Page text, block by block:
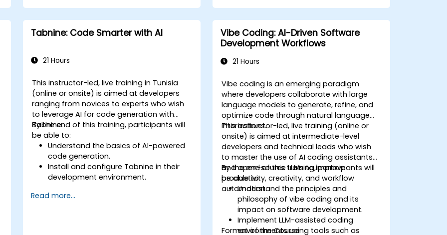
Tabnine: Code Smarter with AI
21 Hours
This instructor-led, live training in Tunisia
(online or onsite) is aimed at developers
ranging from novices to experts who wish
to leverage AI for code generation with
Tabnine.
By the end of this training, participants will
be able to:
Understand the basics of AI-powered
code generation.
Install and configure Tabnine in their
development environment.
completion and error correction.
Read more...
Vibe Coding: AI-Driven Software
Development Workflows
21 Hours
Vibe coding is an emerging paradigm
where developers collaborate with large
language models to generate, refine, and
optimize code through natural language
interactions.
This instructor-led, live training (online or
onsite) is aimed at intermediate-level
developers and technical leads who wish
to master the use of AI coding assistants
and open-source LLMs to improve
productivity, creativity, and workflow
automation.
By the end of this training, participants will
be able to:
Understand the principles and
philosophy of vibe coding and its
impact on software development.
Implement LLM-assisted coding
environments using tools such as
Format of the Course